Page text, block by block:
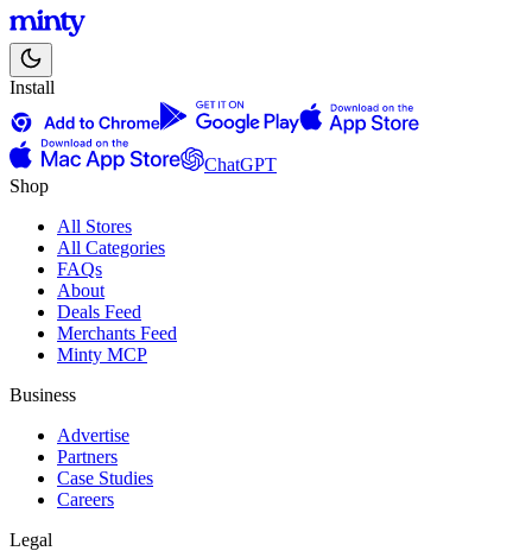
Install
ChatGPT
Shop
All Stores
All Categories
FAQs
About
Deals Feed
Merchants Feed
Minty MCP
Business
Advertise
Partners
Case Studies
Careers
Legal